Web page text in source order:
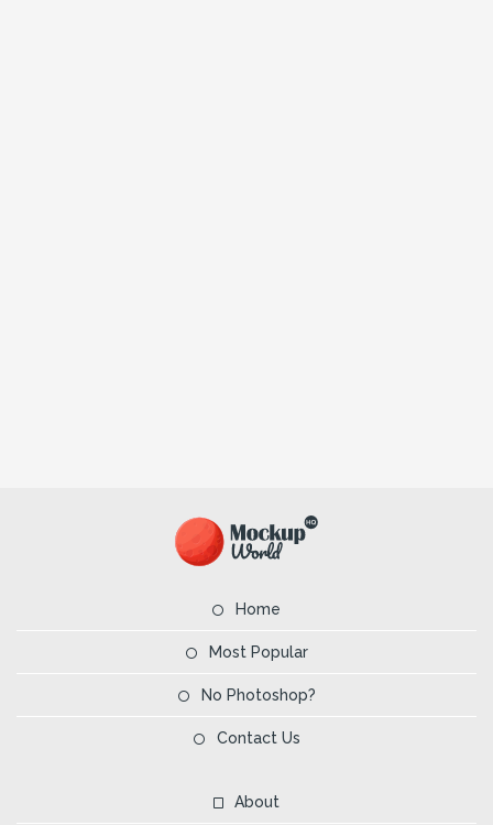
Home
Most Popular
No Photoshop?
Contact Us
About